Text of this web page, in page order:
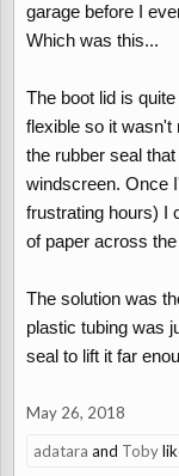
garage before I
Which was this...
The boot lid is
flexible so it wasn't
the rubber seal
windscreen. Once
frustrating hours) I
of paper across
The solution was
plastic tubing was
seal to lift it far
May 26, 2018
adatara and Toby